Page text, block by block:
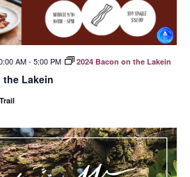
the Lakein
AM- 5:00 PM 2024 Bacon on the Lakein